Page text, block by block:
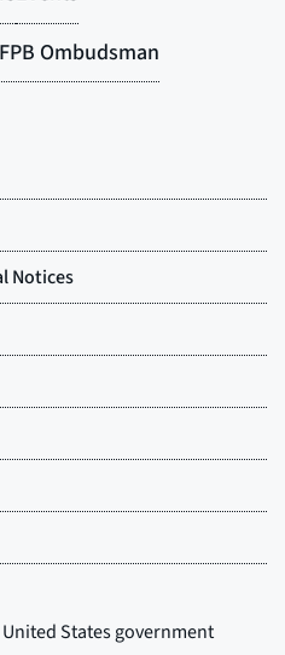
United States government